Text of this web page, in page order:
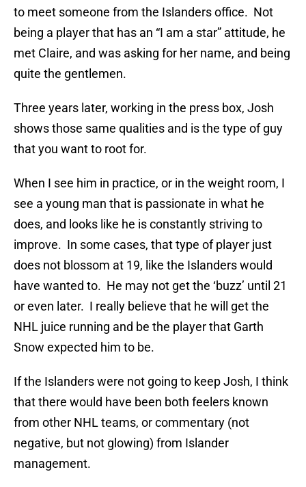
to meet someone from the Islanders office. Not
being a player that has an “I am a star” attitude, he
met Claire, and was asking for her name, and being
quite the gentlemen.
Three years later, working in the press box, Josh
shows those same qualities and is the type of guy
that you want to root for.
When I see him in practice, or in the weight room, I
see a young man that is passionate in what he
does, and looks like he is constantly striving to
improve. In some cases, that type of player just
does not blossom at 19, like the Islanders would
have wanted to. He may not get the ‘buzz’ until 21
or even later. I really believe that he will get the
NHL juice running and be the player that Garth
Snow expected him to be.
If the Islanders were not going to keep Josh, I think
that there would have been both feelers known
from other NHL teams, or commentary (not
negative, but not glowing) from Islander
management.